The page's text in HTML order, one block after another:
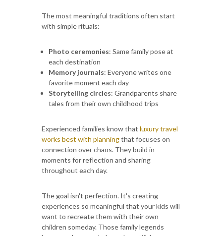
The most meaningful traditions often start
with simple rituals:
Photo ceremonies: Same family pose at
each destination
Memory journals: Everyone writes one
favorite moment each day
Storytelling circles: Grandparents share
tales from their own childhood trips
Experienced families know that luxury travel
works best with planningthat focuses on
connection over chaos. They build in
moments for reflection and sharing
throughout each day.
The goal isn't perfection. It's creating
experiences so meaningful that your kids will
want to recreate them with their own
children someday. Those family legends